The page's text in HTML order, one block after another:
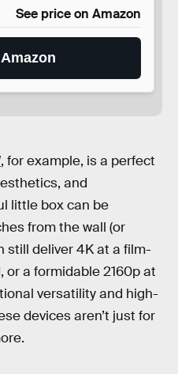
See price on Amazon
, for example, is a perfect
and
little box can be
from the wall (or
still deliver 4K at a film-
or a formidable 2160p at
versatility and high-
devices aren’t just for